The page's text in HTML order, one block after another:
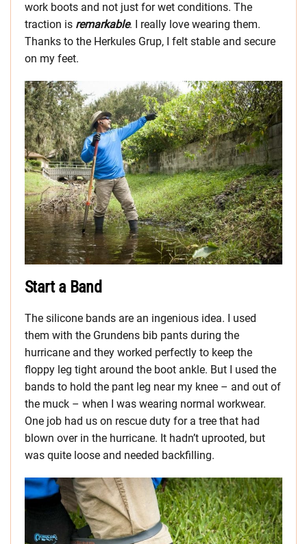
work boots and not just for wet conditions. The
traction is remarkable. I really love wearing them.
Thanks to the Herkules Grup, I felt stable and secure
on my feet.
Start a Band
The silicone bands are an ingenious idea. I used
them with the Grundens bib pants during the
hurricane and they worked perfectly to keep the
floppy leg tight around the boot ankle. But I used the
bands to hold the pant leg near my knee – and out of
the muck – when I was wearing normal workwear.
One job had us on rescue duty for a tree that had
blown over in the hurricane. It hadn’t uprooted, but
was quite loose and needed backfilling.